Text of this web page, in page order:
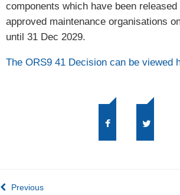
components which have been released
approved maintenance organisations
until 31 Dec 2029.
The ORS9 41 Decision can be viewed
Previous